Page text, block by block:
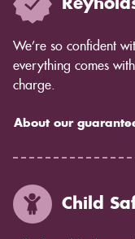
We’re so confident
everything comes
charge.
About our
Child